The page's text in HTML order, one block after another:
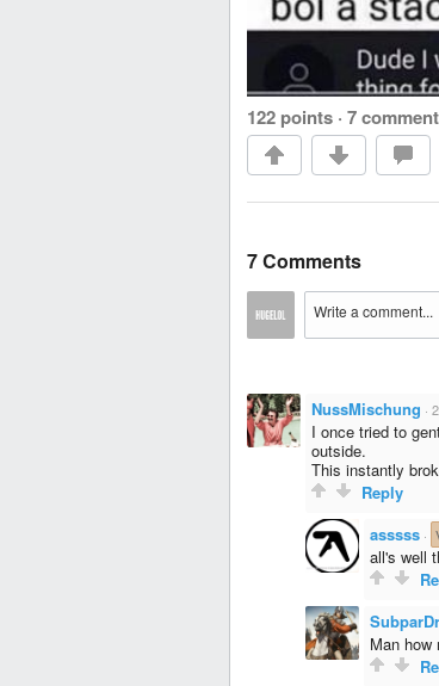
122 points · 7
7 Comments
NussMischung ·
I once tried to
outside.
This instantly
Reply
asssss ·
all's well
Man how